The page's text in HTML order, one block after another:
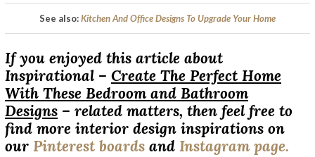
See also:Kitchen And Office Designs To Upgrade Your Home
If you enjoyed this article about
Inspirational – Create The Perfect Home
With These Bedroom and Bathroom
Designs – related matters, then feel free to
find more interior design inspirations on
our Pinterest boards and Instagram page.